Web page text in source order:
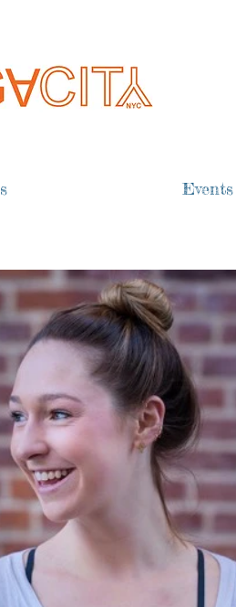
Events